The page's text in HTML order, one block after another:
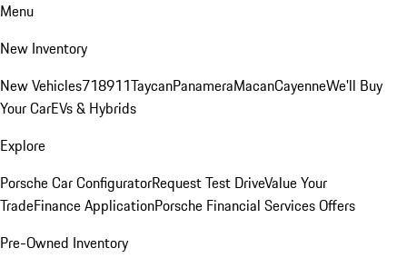
Menu
New Inventory
New Vehicles718911TaycanPanameraMacanCayenneWe'll Buy
Your CarEVs & Hybrids
Explore
Porsche Car ConfiguratorRequest Test DriveValue Your
TradeFinance ApplicationPorsche Financial Services Offers
Pre-Owned Inventory